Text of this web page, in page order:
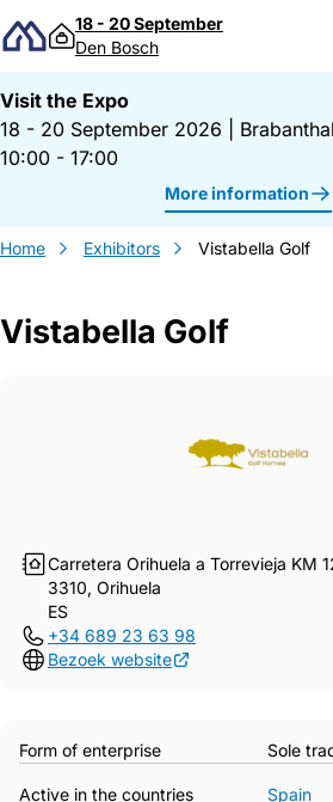
Skip to content
18 - 20 September
Den Bosch
Visit the Expo
18 - 20 September 2026
10:00 - 17:00
More information
Home Exhibitors Vistabella Golf
Vistabella Golf
Carretera Orihuela a Torrevieja KM
3310, Orihuela
ES
+34 689 23 63 98
Bezoek website
Form of enterprise Sole
Active in the countries Spain